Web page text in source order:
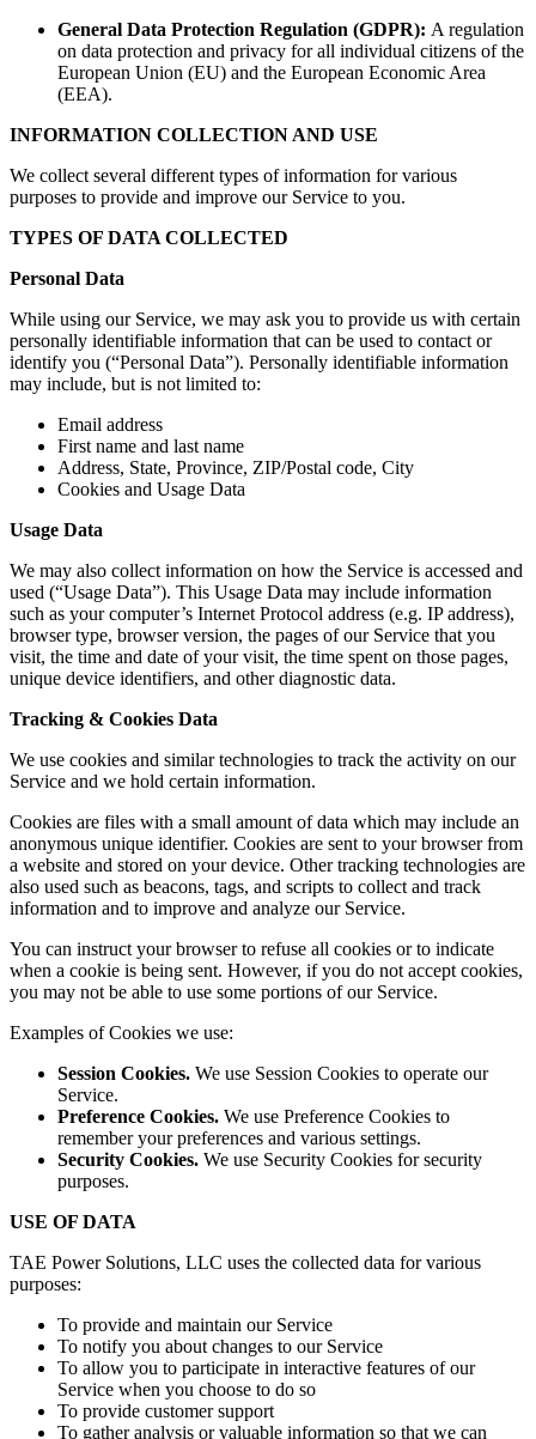
General Data Protection Regulation (GDPR): A regulation
on data protection and privacy for all individual citizens of the
European Union (EU) and the European Economic Area
(EEA).
INFORMATION COLLECTION AND USE
We collect several different types of information for various
purposes to provide and improve our Service to you.
TYPES OF DATA COLLECTED
Personal Data
While using our Service, we may ask you to provide us with certain
personally identifiable information that can be used to contact or
identify you (“Personal Data”). Personally identifiable information
may include, but is not limited to:
Email address
First name and last name
Address, State, Province, ZIP/Postal code, City
Cookies and Usage Data
Usage Data
We may also collect information on how the Service is accessed and
used (“Usage Data”). This Usage Data may include information
such as your computer’s Internet Protocol address (e.g. IP address),
browser type, browser version, the pages of our Service that you
visit, the time and date of your visit, the time spent on those pages,
unique device identifiers, and other diagnostic data.
Tracking & Cookies Data
We use cookies and similar technologies to track the activity on our
Service and we hold certain information.
Cookies are files with a small amount of data which may include an
anonymous unique identifier. Cookies are sent to your browser from
a website and stored on your device. Other tracking technologies are
also used such as beacons, tags, and scripts to collect and track
information and to improve and analyze our Service.
You can instruct your browser to refuse all cookies or to indicate
when a cookie is being sent. However, if you do not accept cookies,
you may not be able to use some portions of our Service.
Examples of Cookies we use:
Session Cookies. We use Session Cookies to operate our
Service.
Preference Cookies. We use Preference Cookies to
remember your preferences and various settings.
Security Cookies. We use Security Cookies for security
purposes.
USE OF DATA
TAE Power Solutions, LLC uses the collected data for various
purposes:
To provide and maintain our Service
To notify you about changes to our Service
To allow you to participate in interactive features of our
Service when you choose to do so
To provide customer support
To gather analysis or valuable information so that we can